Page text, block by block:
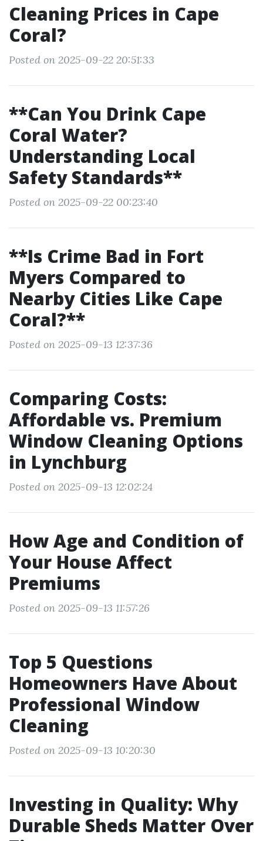
Cleaning Prices in Cape
Coral?
Posted on 2025-09-22 20:51:33
**Can You Drink Cape
Coral Water?
Understanding Local
Safety Standards**
Posted on 2025-09-22 00:23:40
**Is Crime Bad in Fort
Myers Compared to
Nearby Cities Like Cape
Coral?**
Posted on 2025-09-13 12:37:36
Comparing Costs:
Affordable vs. Premium
Window Cleaning Options
in Lynchburg
Posted on 2025-09-13 12:02:24
How Age and Condition of
Your House Affect
Premiums
Posted on 2025-09-13 11:57:26
Top 5 Questions
Homeowners Have About
Professional Window
Cleaning
Posted on 2025-09-13 10:20:30
Investing in Quality: Why
Durable Sheds Matter Over